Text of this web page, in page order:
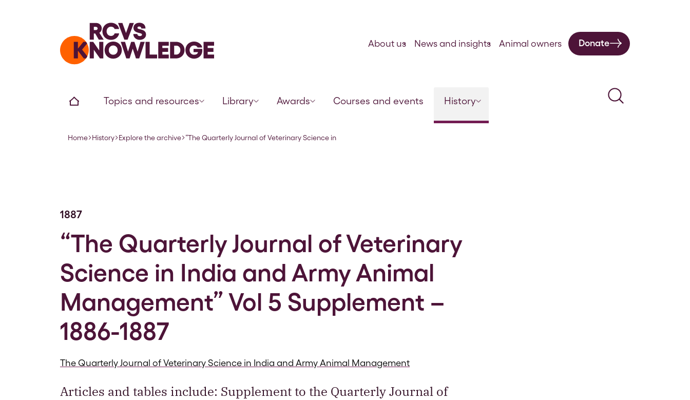
Home page
Topics and resources Library Awards Courses and events History
Search
About us News and insights Animal owners Donate
Navigation breadcrumbs
Home History Explore the archive “The Quarterly Journal of Veterinary Science inIndia and Army Animal Management” Vol 5 Supplement – 1886-1887
1887
“The Quarterly Journal of Veterinary
Science in India and Army Animal
Management” Vol 5 Supplement –
1886-1887
The Quarterly Journal of Veterinary Science in India and Army Animal Management
Articles and tables include: Supplement to the Quarterly Journal of